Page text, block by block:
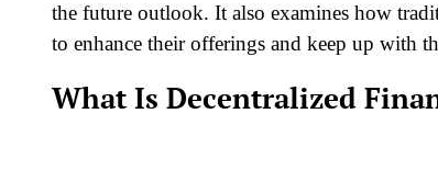
the future outlook. It also examines how
to enhance their offerings and keep up with
What Is Decentralized